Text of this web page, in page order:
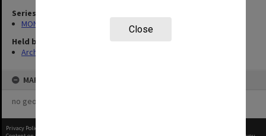
Close
Series
MON636: Orientation Handbooks
Held by
Archives
MAP
no geotags or polygons yet
Privacy Policy